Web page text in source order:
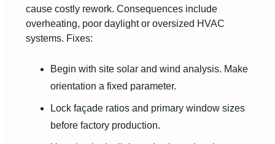
cause costly rework. Consequences include
overheating, poor daylight or oversized HVAC
systems. Fixes:
Begin with site solar and wind analysis. Make
orientation a fixed parameter.
Lock façade ratios and primary window sizes
before factory production.